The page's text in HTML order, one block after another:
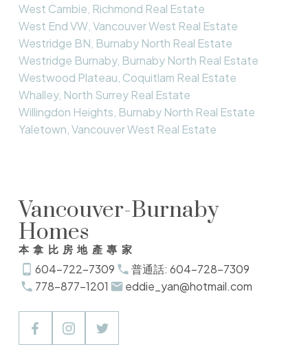
West Cambie, Richmond Real Estate
West End VW, Vancouver West Real Estate
Westridge BN, Burnaby North Real Estate
Westridge Burnaby, Burnaby North Real Estate
Westwood Plateau, Coquitlam Real Estate
Whalley, North Surrey Real Estate
Willingdon Heights, Burnaby North Real Estate
Yaletown, Vancouver West Real Estate
Vancouver-Burnaby
Homes
本拿比房地產專家
604-722-7309
普通話: 604-728-7309
778-877-1201
eddie_yan@hotmail.com